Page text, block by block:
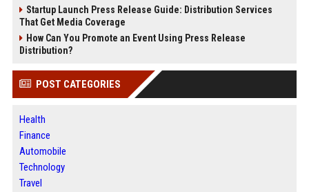
Startup Launch Press Release Guide: Distribution Services
That Get Media Coverage
How Can You Promote an Event Using Press Release
Distribution?
POST CATEGORIES
Health
Finance
Automobile
Technology
Travel